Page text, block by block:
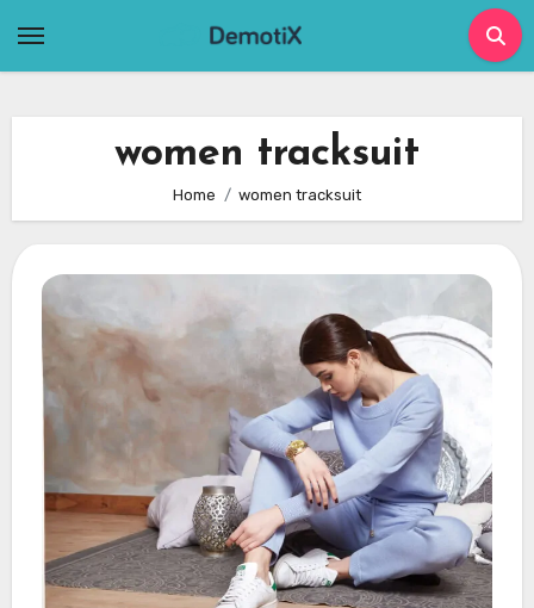
women tracksuit
Home women tracksuit